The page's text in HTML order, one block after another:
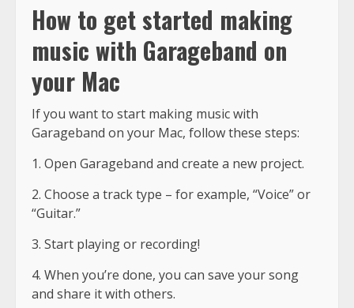
How to get started making
music with Garageband on
your Mac
If you want to start making music with
Garageband on your Mac, follow these steps:
1. Open Garageband and create a new project.
2. Choose a track type – for example, “Voice” or
“Guitar.”
3. Start playing or recording!
4. When you’re done, you can save your song
and share it with others.